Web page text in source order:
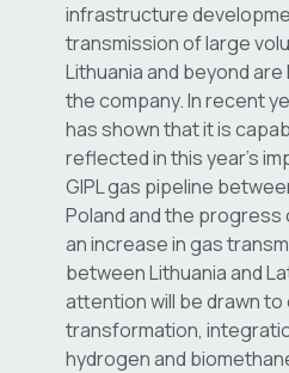
infrastructure
transmission of large
Lithuania and beyond
the company. In recent
has shown that it is
reflected in this year’s
GIPL gas pipeline
Poland and the
an increase in gas
between Lithuania and
attention will be drawn
transformation,
hydrogen and